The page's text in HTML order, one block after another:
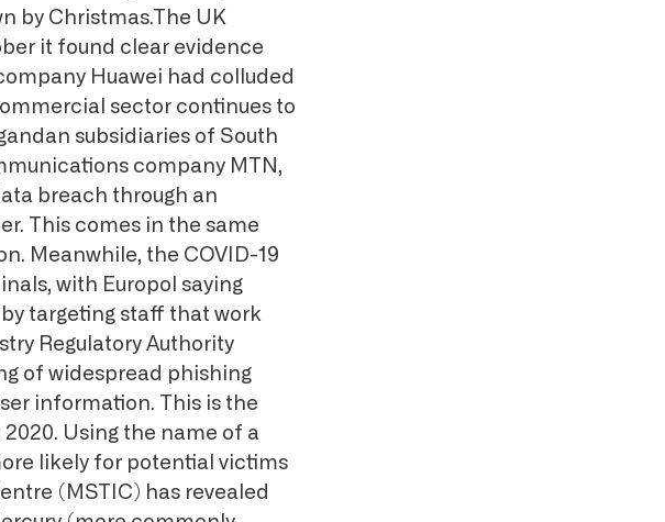
by Christmas.The UK
it found clear evidence
Huawei had colluded
sector continues to
subsidiaries of South
company MTN,
breach through an
This comes in the same
Meanwhile, the COVID-19
with Europol saying
targeting staff that work
Regulatory Authority
of widespread phishing
information. This is the
Using the name of a
likely for potential victims
(MSTIC) has revealed